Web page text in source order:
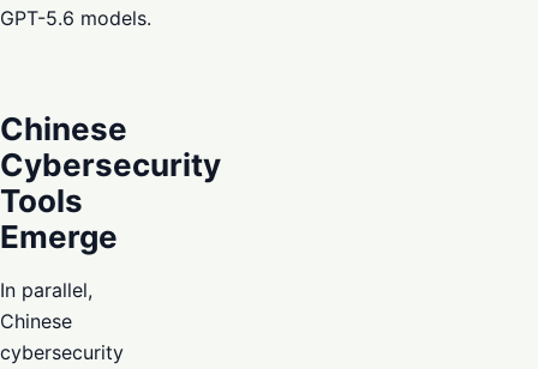
GPT-5.6 models.
Chinese
Cybersecurity
Tools
Emerge
In parallel,
Chinese
cybersecurity